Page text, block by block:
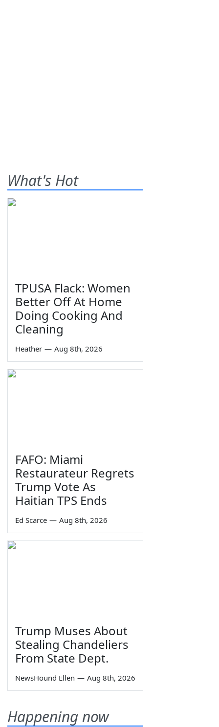
What's Hot
TPUSA Flack: Women
Better Off At Home
Doing Cooking And
Cleaning
Heather — Aug 8th, 2026
FAFO: Miami
Restaurateur Regrets
Trump Vote As
Haitian TPS Ends
Ed Scarce — Aug 8th, 2026
Trump Muses About
Stealing Chandeliers
From State Dept.
NewsHound Ellen — Aug 8th, 2026
Happening now